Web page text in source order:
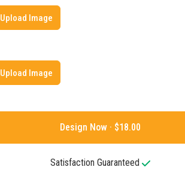
Upload Image
Upload Image
Design Now ·
Satisfaction Guaranteed